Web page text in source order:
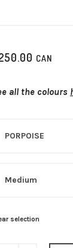
CAN
all the colours
selection